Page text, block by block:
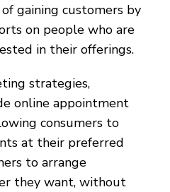
gaining customers by
on people who are
in their offerings.
strategies,
online appointment
consumers to
at their preferred
to arrange
they want, without